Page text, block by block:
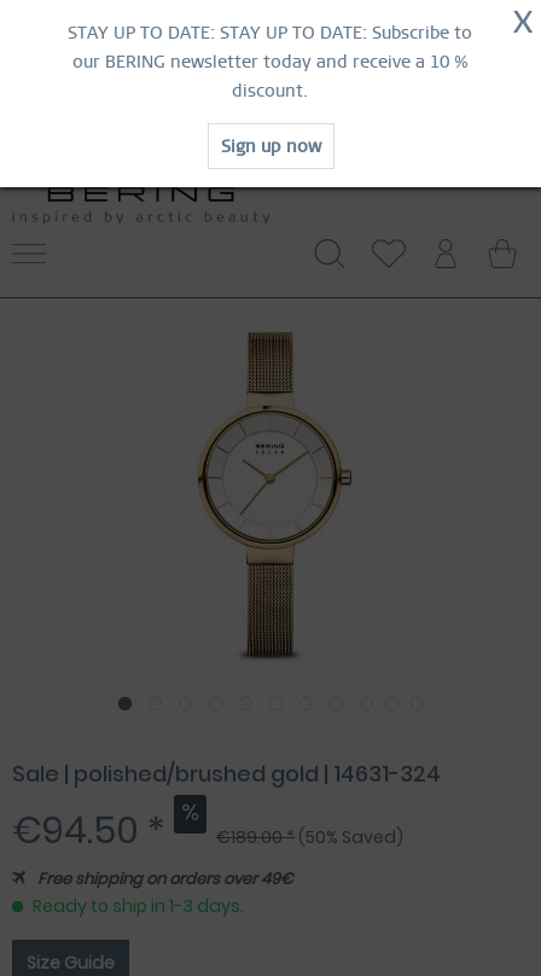
X
STAY UP TO DATE: STAY UP TO DATE: Subscribe to
our BERING newsletter today and receive a 10 %
discount.
Sign up now
HURRY AND GRAB YOUR FAVOURITES!
NOW!
SHOP NOW
FREE SHIPPING FROM 49 €
WORLDWIDE WARRANTY
Sale | polished/brushed gold | 14631-324
€94.50 * €189.00 * (50% Saved)
Free shipping on orders over 49€
Ready to ship in 1-3 days.
Size Guide